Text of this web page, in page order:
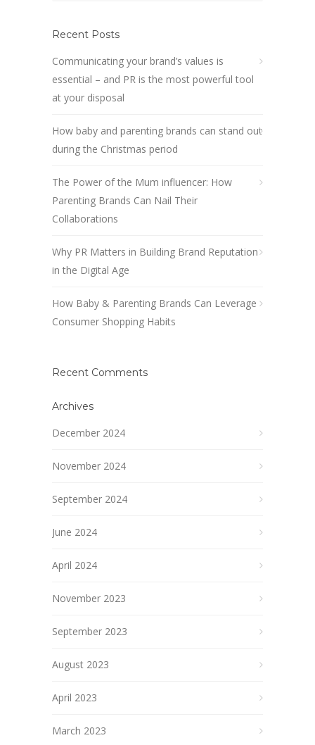
Recent Posts
Communicating your brand’s values is
essential – and PR is the most powerful tool
at your disposal
How baby and parenting brands can stand out
during the Christmas period
The Power of the Mum influencer: How
Parenting Brands Can Nail Their
Collaborations
Why PR Matters in Building Brand Reputation
in the Digital Age
How Baby & Parenting Brands Can Leverage
Consumer Shopping Habits
Recent Comments
Archives
December 2024
November 2024
September 2024
June 2024
April 2024
November 2023
September 2023
August 2023
April 2023
March 2023